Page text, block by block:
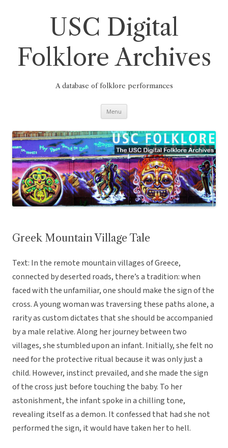
USC Digital
Folklore Archives
A database of folklore performances
Menu
Greek Mountain Village Tale
Text: In the remote mountain villages of Greece,
connected by deserted roads, there’s a tradition: when
faced with the unfamiliar, one should make the sign of the
cross. A young woman was traversing these paths alone, a
rarity as custom dictates that she should be accompanied
by a male relative. Along her journey between two
villages, she stumbled upon an infant. Initially, she felt no
need for the protective ritual because it was only just a
child. However, instinct prevailed, and she made the sign
of the cross just before touching the baby. To her
astonishment, the infant spoke in a chilling tone,
revealing itself as a demon. It confessed that had she not
performed the sign, it would have taken her to hell.